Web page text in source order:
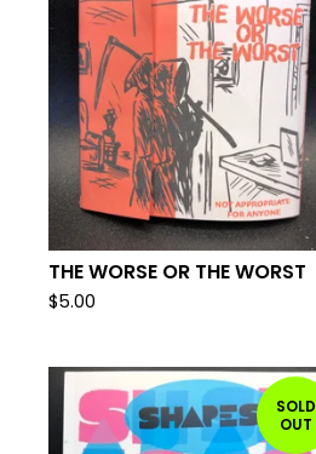
THE WORSE OR THE WORST
$5.00
SOLD
OUT